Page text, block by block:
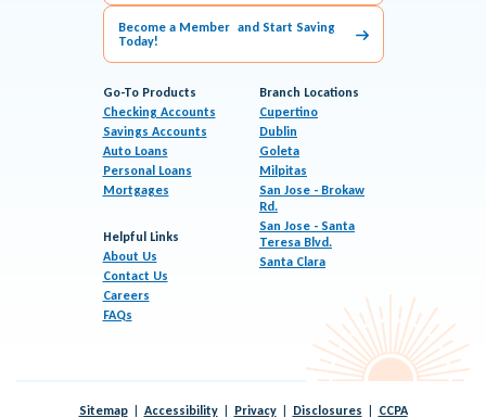
Become a Member and Start Saving
Today!
Go-To Products
Checking Accounts
Savings Accounts
Auto Loans
Personal Loans
Mortgages
Helpful Links
About Us
Contact Us
Careers
FAQs
Branch Locations
Cupertino
Dublin
Goleta
Milpitas
San Jose - Brokaw
Rd.
San Jose - Santa
Teresa Blvd.
Santa Clara
Sitemap Accessibility Privacy Disclosures CCPA